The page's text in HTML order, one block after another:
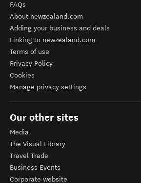
FAQs
About newzealand.com
Adding your business and deals
Linking to newzealand.com
Terms of use
Privacy Policy
Cookies
Manage privacy settings
Our other sites
Media
The Visual Library
Travel Trade
Business Events
Corporate website